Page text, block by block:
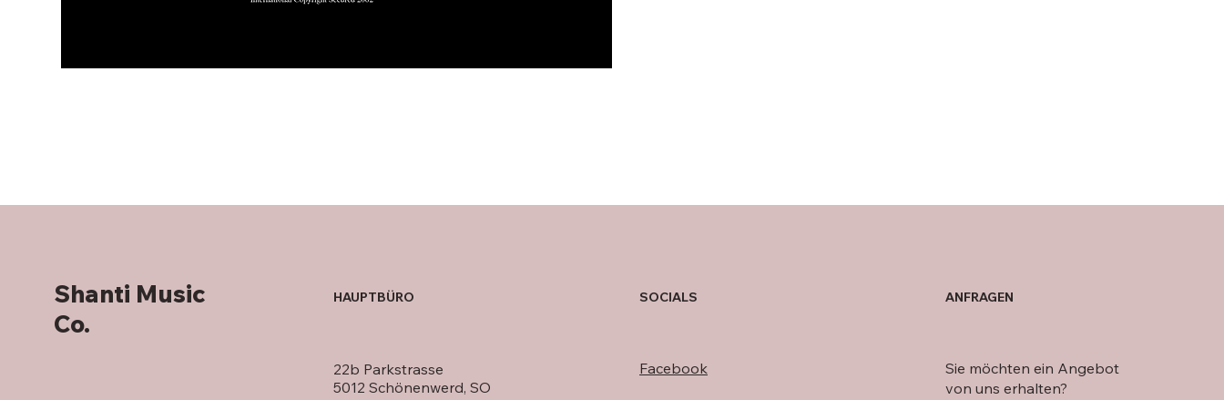
Shanti Music
Co.
22b Parkstrasse
5012 Schönenwerd, SO
HAUPTBÜRO SOCIALS
Facebook
Sie möchten ein Angebot
von uns erhalten?
ANFRAGEN